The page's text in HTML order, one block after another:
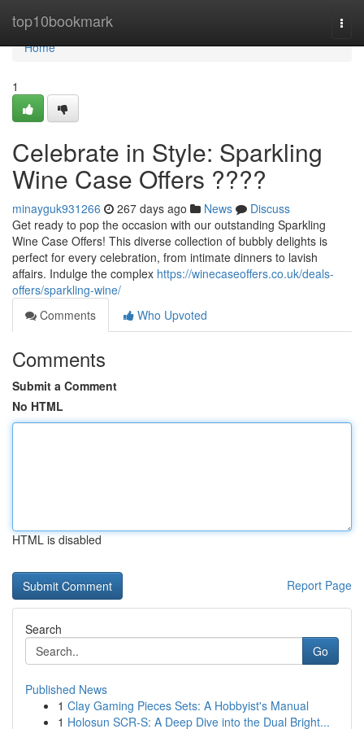
top10bookmark
Home
Home
1
Celebrate in Style: Sparkling
Wine Case Offers ????
minayguk931266 267 days ago News
Discuss
Get ready to pop the occasion with our outstanding Sparkling
Wine Case Offers! This diverse collection of bubbly delights is
perfect for every celebration, from intimate dinners to lavish
affairs. Indulge the complex https://winecaseoffers.co.uk/deals-
offers/sparkling-wine/
Comments
Who Upvoted
Comments
Submit a Comment
No HTML
HTML is disabled
Report Page
Search
Go
Published News
1 Clay Gaming Pieces Sets: A Hobbyist's Manual
1 Holosun SCR-S: A Deep Dive into the Dual Bright...